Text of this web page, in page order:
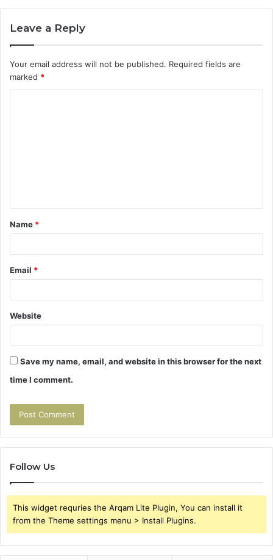
Leave a Reply
Your email address will not be published. Required fields are
marked *
t
*
Name *
Email *
Website
Save my name, email, and website in this browser for the next
time I comment.
Follow Us
This widget requries the Arqam Lite Plugin, You can install it
from the Theme settings menu > Install Plugins.